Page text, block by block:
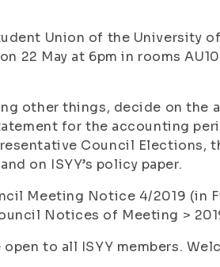
Union of the University of
22 May at 6pm in rooms
other things, decide on the
for the accounting
Council Elections,
on ISYY’s policy paper.
Meeting Notice 4/2019 (in
Notices of Meeting >
to all ISYY members.